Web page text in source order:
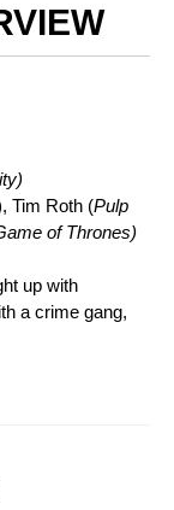
Tim Roth (Pulp
of Thrones)
up with
a crime gang,